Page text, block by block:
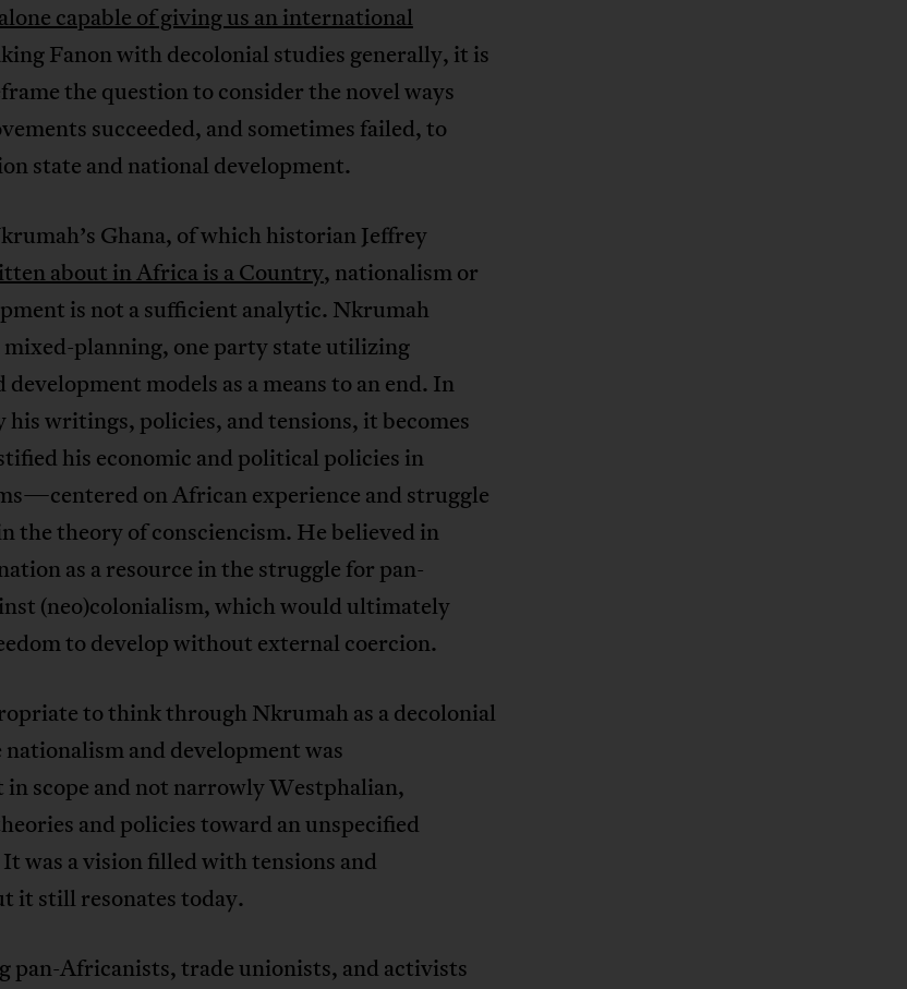
capable of giving us an international
Fanon with decolonial studies generally, it is
the question to consider the novel ways
succeeded, and sometimes failed, to
state and national development.
Ghana, of which historian Jeffrey
about in Africa is a Country, nationalism or
is not a sufficient analytic. Nkrumah
mixed-planning, one party state utilizing
models as a means to an end. In
his writings, policies, and tensions, it becomes
his economic and political policies in
on African experience and struggle
theory of consciencism. He believed in
as a resource in the struggle for pan-
(neo)colonialism, which would ultimately
to develop without external coercion.
to think through Nkrumah as a decolonial
and development was
scope and not narrowly Westphalian,
and policies toward an unspecified
was a vision filled with tensions and
it still resonates today.
pan-Africanists, trade unionists, and activists